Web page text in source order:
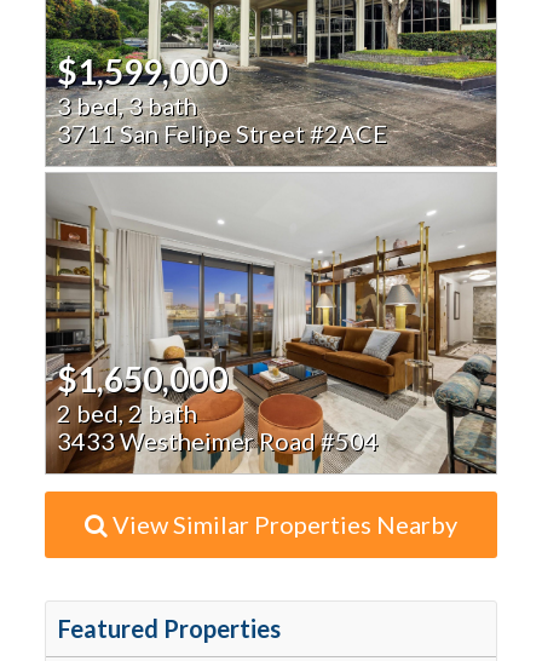
$1,599,000
3 bed, 3 bath
3711 San Felipe Street #2ACE
$1,650,000
2 bed, 2 bath
3433 Westheimer Road #504
View Similar Properties Nearby
Featured Properties